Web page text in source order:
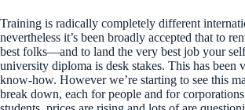
Training is radically completely different
nevertheless it’s been broadly accepted that to
best folks—and to land the very best job your
university diploma is desk stakes. This has been
know-how. However we’re starting to see this
break down, each for people and for